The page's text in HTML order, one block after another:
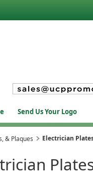
Send Us Your Logo
& Plaques Electrician